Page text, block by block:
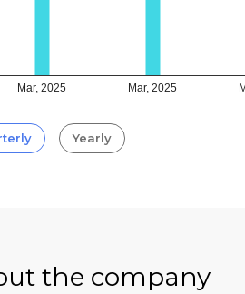
Mar, 2025 Mar, 2025
Yearly
the company